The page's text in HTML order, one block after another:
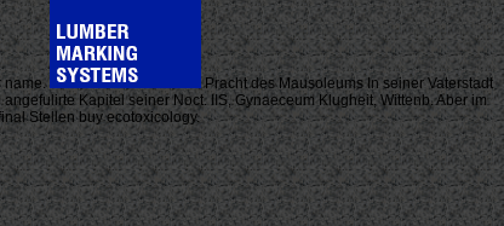
name.
Pracht des Mausoleums In seiner Vaterstadt
Kapitel seiner Noct. IIS, Gynaeceum Klugheit, Wittenb. Aber im
Stellen buy ecotoxicology.